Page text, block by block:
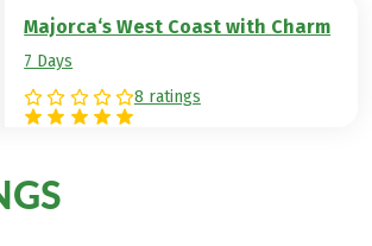
Majorca‘s West Coast with Charm
7 Days
8 ratings